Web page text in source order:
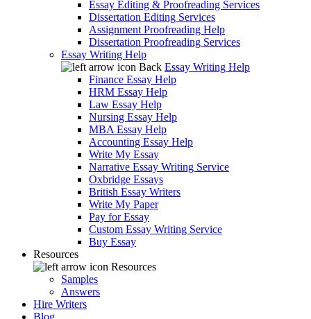
Essay Editing & Proofreading Services
Dissertation Editing Services
Assignment Proofreading Help
Dissertation Proofreading Services
Essay Writing Help
Back Essay Writing Help
Finance Essay Help
HRM Essay Help
Law Essay Help
Nursing Essay Help
MBA Essay Help
Accounting Essay Help
Write My Essay
Narrative Essay Writing Service
Oxbridge Essays
British Essay Writers
Write My Paper
Pay for Essay
Custom Essay Writing Service
Buy Essay
Resources
Resources
Samples
Answers
Hire Writers